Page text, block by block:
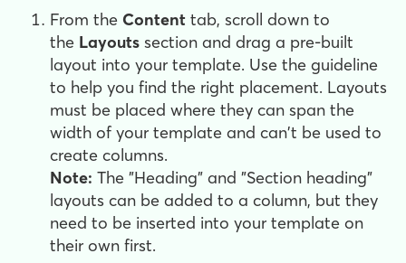
From the Content tab, scroll down to
the Layouts section and drag a pre-built
layout into your template. Use the guideline
to help you find the right placement. Layouts
must be placed where they can span the
width of your template and can't be used to
create columns.
Note: The "Heading" and "Section heading"
layouts can be added to a column, but they
need to be inserted into your template on
their own first.